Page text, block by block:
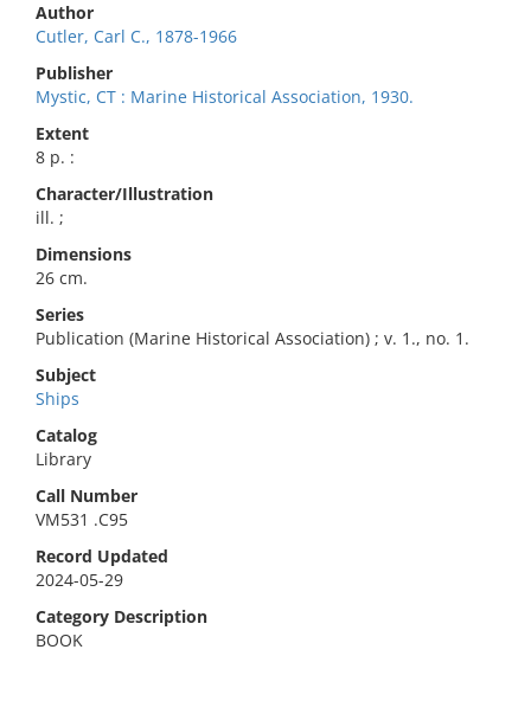
Author
Cutler, Carl C., 1878-1966
Publisher
Mystic, CT : Marine Historical Association, 1930.
Extent
8 p. :
Character/Illustration
ill. ;
Dimensions
26 cm.
Series
Publication (Marine Historical Association) ; v. 1., no. 1.
Subject
Ships
Catalog
Library
Call Number
VM531 .C95
Record Updated
2024-05-29
Category Description
BOOK